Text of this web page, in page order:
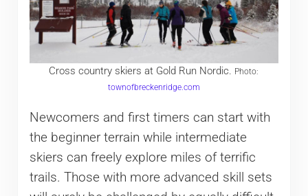
Cross country skiers at Gold Run Nordic. Photo:
townofbreckenridge.com
Newcomers and first timers can start with
the beginner terrain while intermediate
skiers can freely explore miles of terrific
trails. Those with more advanced skill sets